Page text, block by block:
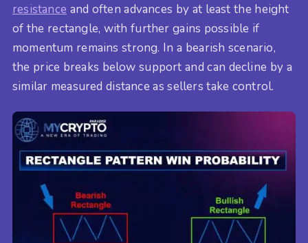
resistance and often advances by at least the height
of the rectangle, with further gains possible if
momentum remains strong. In a bearish scenario,
the price breaks below support and can decline by a
similar measured distance as sellers take control.